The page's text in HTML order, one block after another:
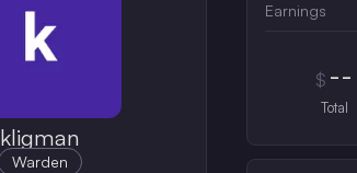
kligman
Warden
Earnings
$ --
Total